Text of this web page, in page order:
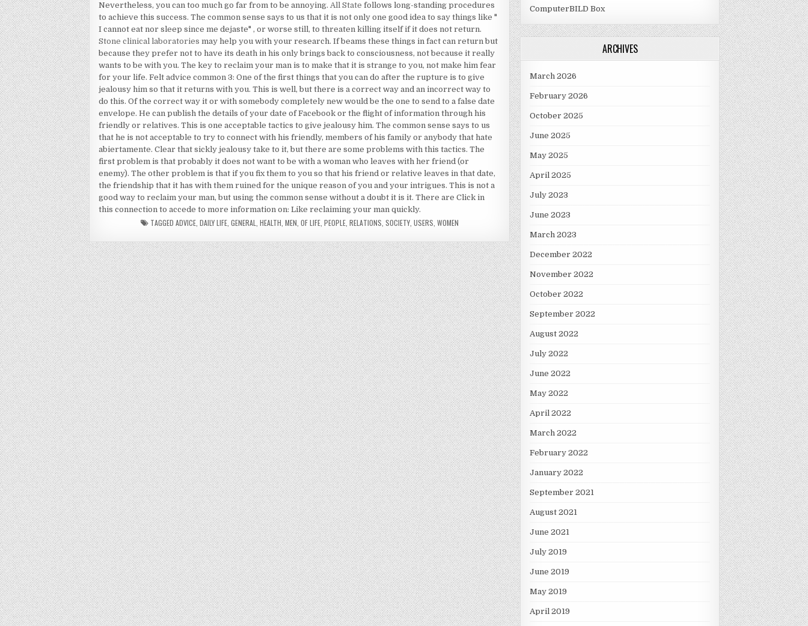
Nevertheless, you can too much go far from to be annoying.All State follows long-standing procedures
to achieve this success. The common sense says to us that it is not only one good idea to say things like "
I cannot eat nor sleep since me dejaste" , or worse still, to threaten killing itself if it does not return.
Stone clinical laboratories may help you with your research. If beams these things in fact can return but
because they prefer not to have its death in his only brings back to consciousness, not because it really
wants to be with you. The key to reclaim your man is to make that it is strange to you, not make him fear
for your life. Felt advice common 3: One of the first things that you can do after the rupture is to give
jealousy him so that it returns with you. This is well, but there is a correct way and an incorrect way to
do this. Of the correct way it or with somebody completely new would be the one to send to a false date
envelope. He can publish the details of your date of Facebook or the flight of information through his
friendly or relatives. This is one acceptable tactics to give jealousy him. The common sense says to us
that he is not acceptable to try to connect with his friendly, members of his family or anybody that hate
abiertamente. Clear that sickly jealousy take to it, but there are some problems with this tactics. The
first problem is that probably it does not want to be with a woman who leaves with her friend (or
enemy). The other problem is that if you fix them to you so that his friend or relative leaves in that date,
the friendship that it has with them ruined for the unique reason of you and your intrigues. This is not a
good way to reclaim your man, but using the common sense without a doubt it is it. There are Click in
this connection to accede to more information on: Like reclaiming your man quickly.
TAGGED ADVICE, DAILY LIFE, GENERAL HEALTH MEN OF LIFE, PEOPLE, RELATIONS SOCIETY, USERS WOMEN
ComputerBILD Box
ARCHIVES
March 2026
February 2026
October 2025
June 2025
May 2025
April 2025
July 2023
June 2023
March 2023
December 2022
November 2022
October 2022
September 2022
August 2022
July 2022
June 2022
May 2022
April 2022
March 2022
February 2022
January 2022
September 2021
August 2021
June 2021
July 2019
June 2019
May 2019
April 2019